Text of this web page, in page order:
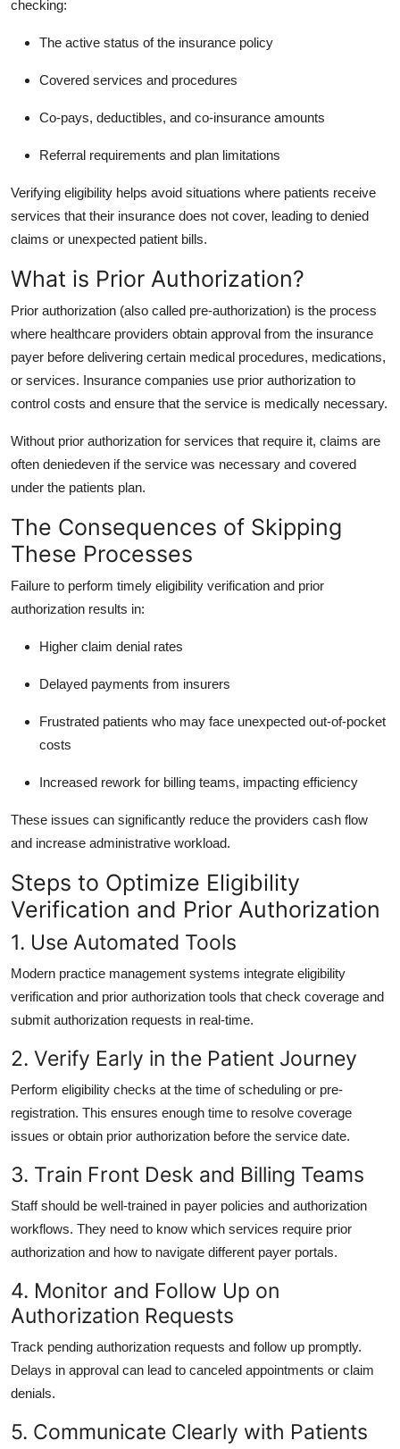
checking:
The active status of the insurance policy
Covered services and procedures
Co-pays, deductibles, and co-insurance amounts
Referral requirements and plan limitations
Verifying eligibility helps avoid situations where patients receive
services that their insurance does not cover, leading to denied
claims or unexpected patient bills.
What is Prior Authorization?
Prior authorization (also called pre-authorization) is the process
where healthcare providers obtain approval from the insurance
payer before delivering certain medical procedures, medications,
or services. Insurance companies use prior authorization to
control costs and ensure that the service is medically necessary.
Without prior authorization for services that require it, claims are
often deniedeven if the service was necessary and covered
under the patients plan.
The Consequences of Skipping
These Processes
Failure to perform timely eligibility verification and prior
authorization results in:
Higher claim denial rates
Delayed payments from insurers
Frustrated patients who may face unexpected out-of-pocket
costs
Increased rework for billing teams, impacting efficiency
These issues can significantly reduce the providers cash flow
and increase administrative workload.
Steps to Optimize Eligibility
Verification and Prior Authorization
1. Use Automated Tools
Modern practice management systems integrate eligibility
verification and prior authorization tools that check coverage and
submit authorization requests in real-time.
2. Verify Early in the Patient Journey
Perform eligibility checks at the time of scheduling or pre-
registration. This ensures enough time to resolve coverage
issues or obtain prior authorization before the service date.
3. Train Front Desk and Billing Teams
Staff should be well-trained in payer policies and authorization
workflows. They need to know which services require prior
authorization and how to navigate different payer portals.
4. Monitor and Follow Up on
Authorization Requests
Track pending authorization requests and follow up promptly.
Delays in approval can lead to canceled appointments or claim
denials.
5. Communicate Clearly with Patients